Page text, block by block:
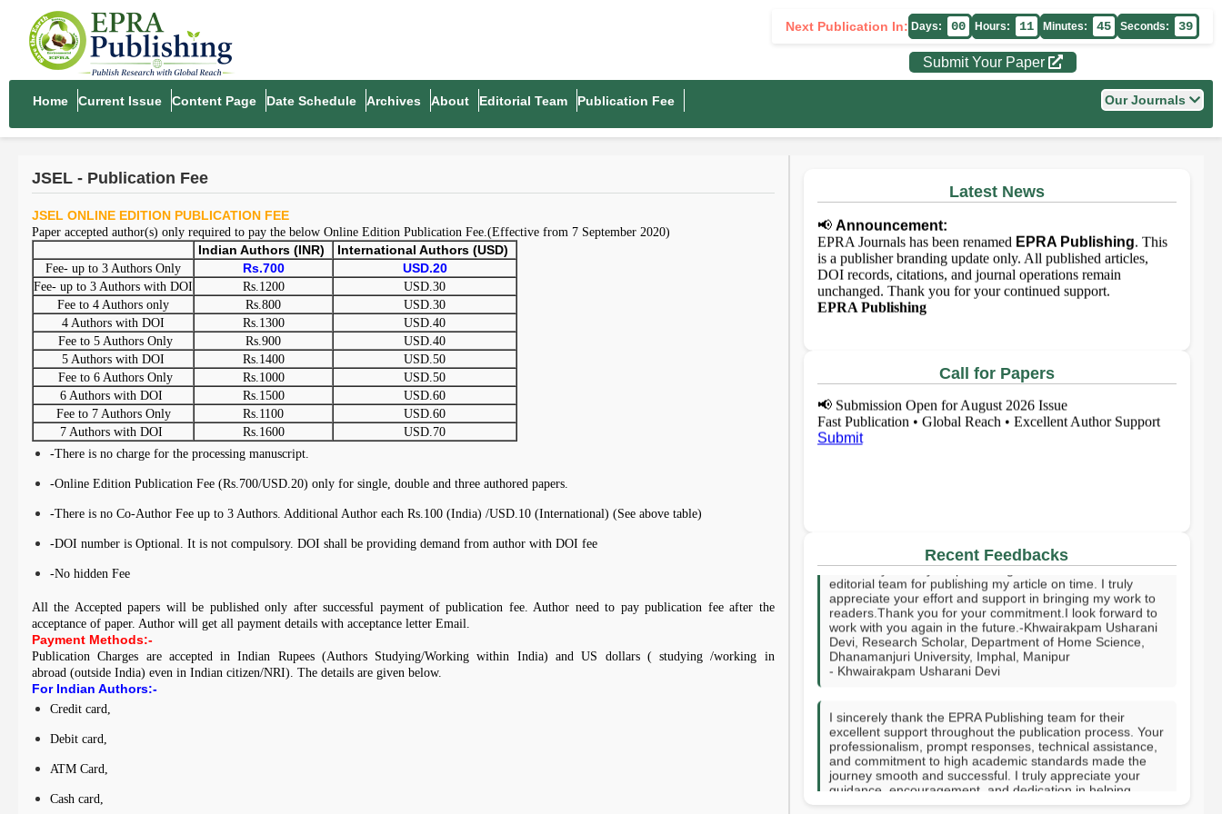
Next Publication In: Days: 00 Hours: 11 Minutes: 45 Seconds: 39
Submit Your Paper
Home Current Issue Content Page Date Schedule Archives About Editorial Team Publication Fee Our Journals
JSEL - Publication Fee
JSEL ONLINE EDITION PUBLICATION FEE
Paper accepted author(s) only required to pay the below Online Edition Publication Fee.(Effective from 7 September 2020)
Indian Authors (INR) International Authors (USD)
Fee- up to 3 Authors Only Rs.700 USD.20
Fee- up to 3 Authors with DOI Rs.1200
USD.30
Fee to 4 Authors only
Rs.800
USD.30
4 Authors with DOI
Rs.1300
USD.40
Fee to 5 Authors Only
Rs.900
USD.40
5 Authors with DOI
Rs.1400
USD.50
Fee to 6 Authors Only
Rs.1000
USD.50
6 Authors with DOI
Rs.1500
USD.60
Fee to 7 Authors Only
Rs.1100
USD.60
7 Authors with DOI
Rs.1600
USD.70
-There is no charge for the processing manuscript.
-Online Edition Publication Fee (Rs.700/USD.20) only for single, double and three authored papers.
-There is no Co-Author Fee up to 3 Authors. Additional Author each Rs.100 (India) /USD.10 (International) (See above table)
-DOI number is Optional. It is not compulsory. DOI shall be providing demand from author with DOI fee
-No hidden Fee
All the Accepted papers will be published only after successful payment of publication fee. Author need to pay publication fee after the
acceptance of paper. Author will get all payment details with acceptance letter Email.
Payment Methods:-
Publication Charges are accepted in Indian Rupees (Authors Studying/Working within India) and US dollars ( studying /working in
abroad (outside India) even in Indian citizen/NRI). The details are given below.
For Indian Authors:-
Credit card,
Debit card,
ATM Card,
Cash card,
Latest News
📢 Announcement:
EPRA Journals has been renamed EPRA Publishing . This
is a publisher branding update only. All published articles,
DOI records, citations, and journal operations remain
unchanged. Thank you for your continued support.
EPRA Publishing
Call for Papers
📢Submission Open for August 2026 Issue
Fast Publication • Global Reach • Excellent Author Support
Submit
Recent Feedbacks
editorial team for publishing my article on time. I truly
appreciate your effort and support in bringing my work to
readers.Thank you for your commitment.I look forward to
work with you again in the future.-Khwairakpam Usharani
Devi, Research Scholar, Department of Home Science,
Dhanamanjuri University, Imphal, Manipur
- Khwairakpam Usharani Devi
I sincerely thank the EPRA Publishing team for their
professionalism, prompt responses, technical assistance,
and commitment to high academic standards made the
journey smooth and successful. I truly appreciate your
guidance, encouragement, and dedication in helping
publish my research. Thank you for providing a valuable
platform to share knowledge with the academic